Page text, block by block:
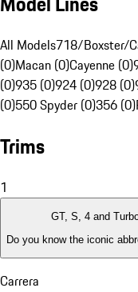
All Models718/Boxster/
(0)Macan (0)Cayenne (0)
(0)935 (0)924 (0)928 (0)
(0)550 Spyder (0)356 (0)
Trims
1
GT, S, 4 and
Do you know the iconic
Carrera